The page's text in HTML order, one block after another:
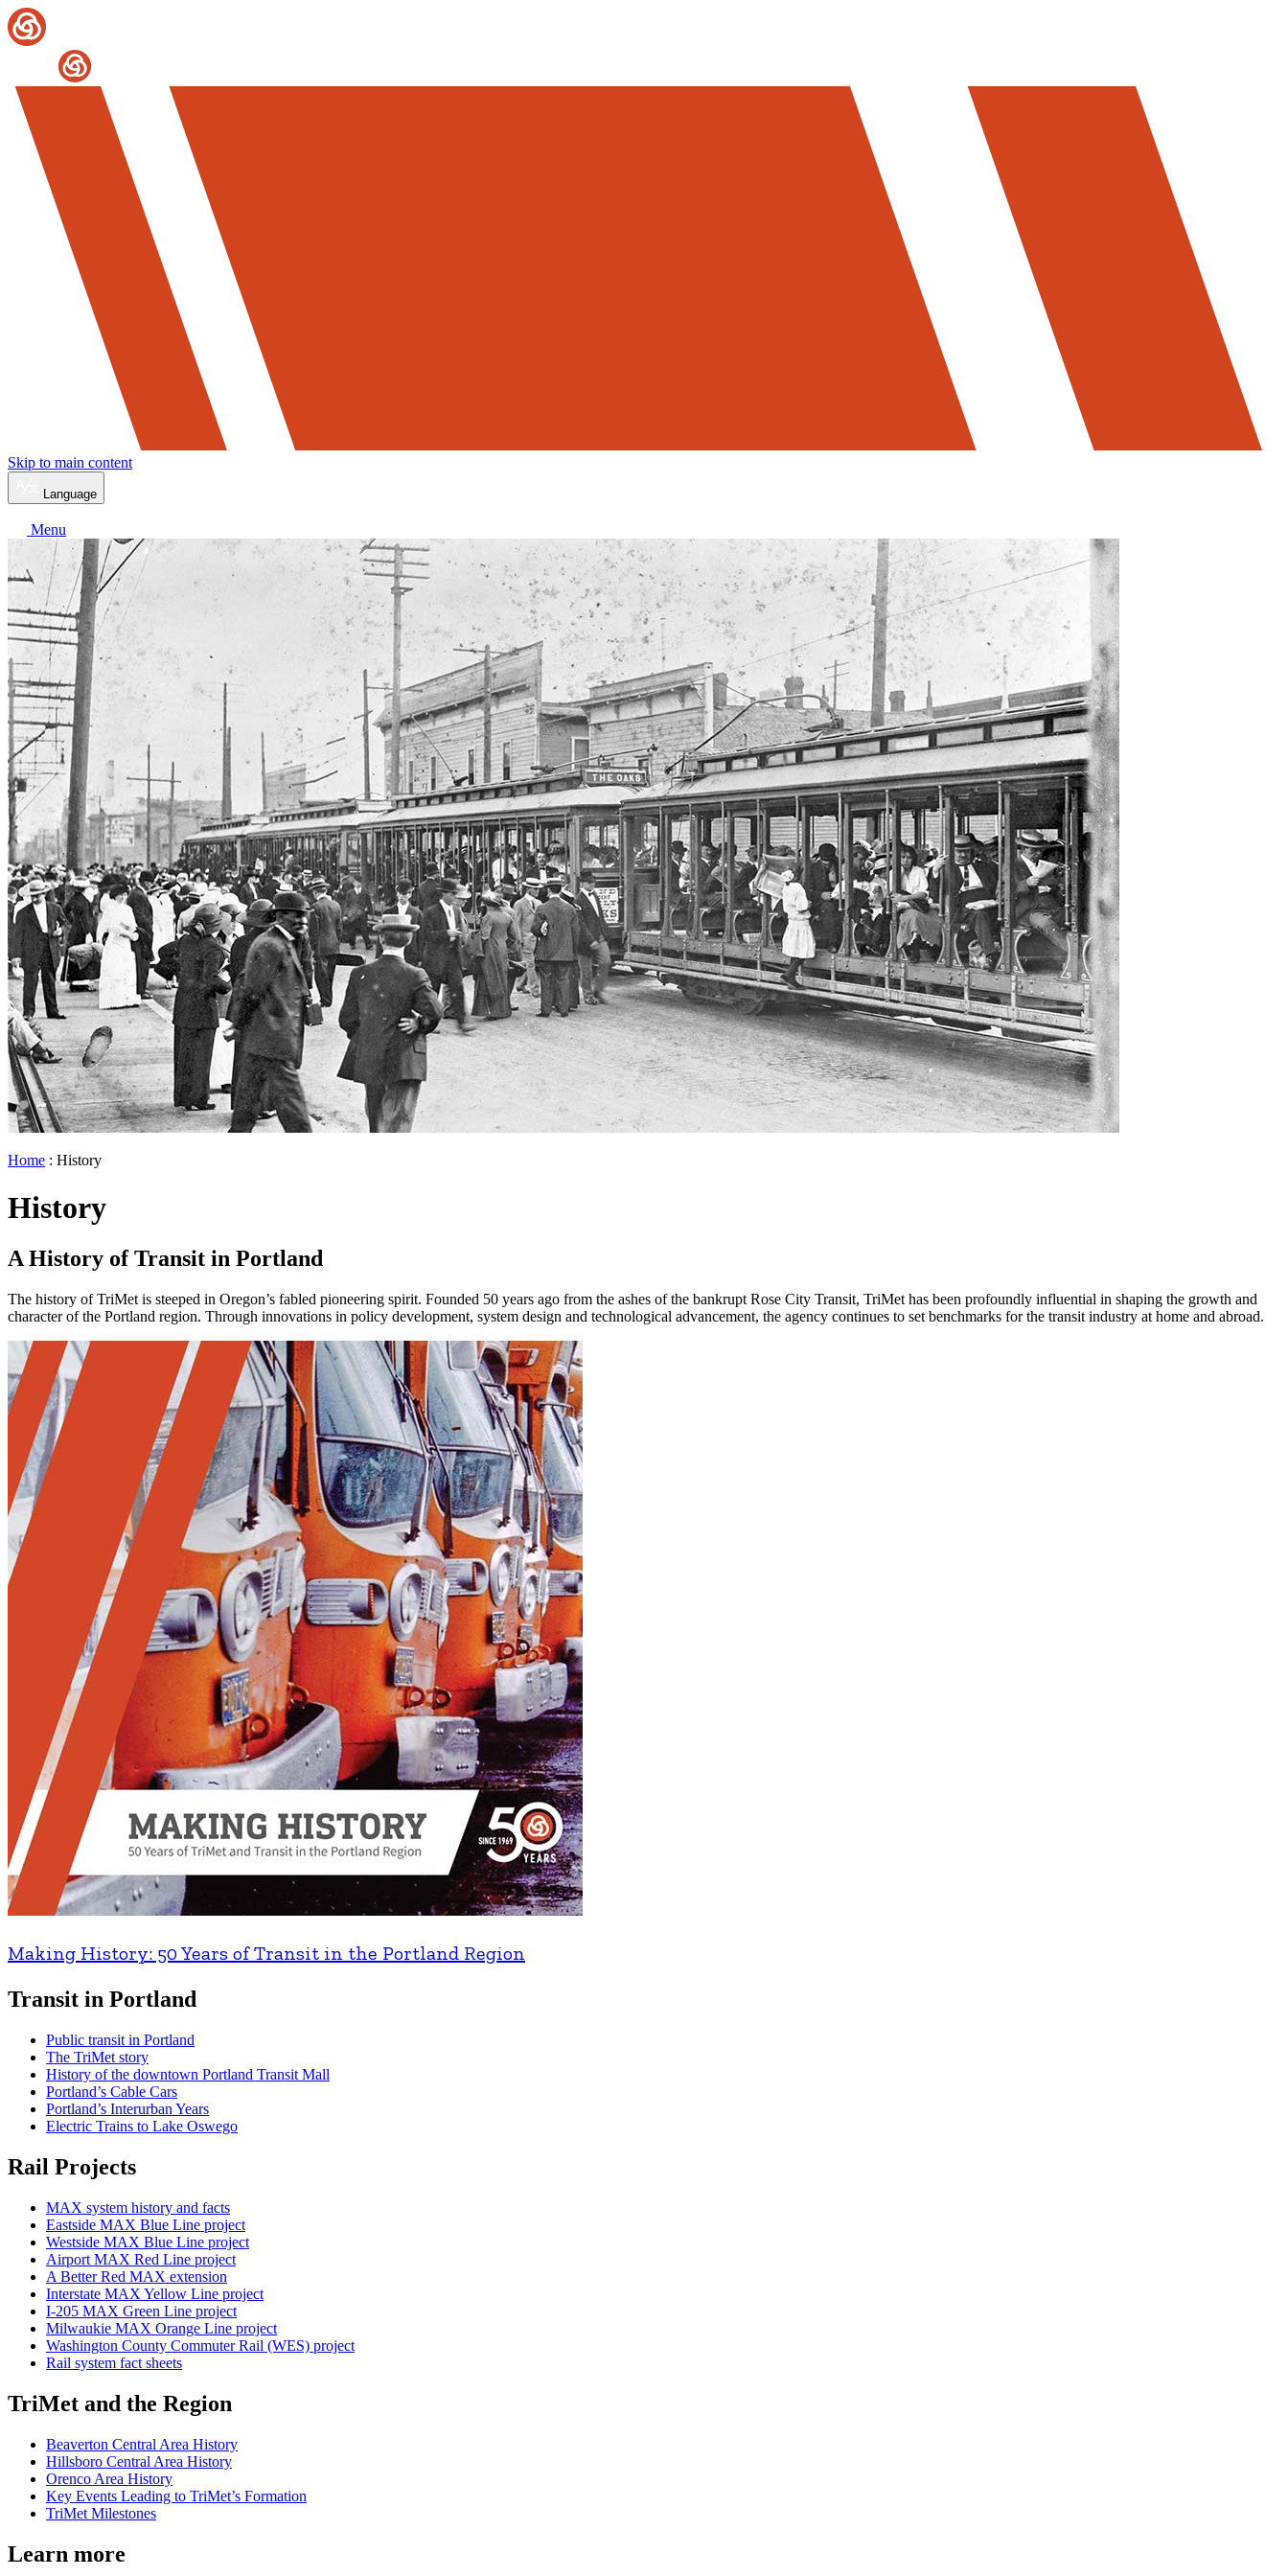
Skip to main content
Language
Menu
Home : History
History
A History of Transit in Portland
The history of TriMet is steeped in Oregon’s fabled pioneering spirit. Founded 50 years ago from the ashes of the bankrupt Rose City Transit, TriMet has been profoundly influential in shaping the growth and
character of the Portland region. Through innovations in policy development, system design and technological advancement, the agency continues to set benchmarks for the transit industry at home and abroad.
Making History: 50 Years of Transit in the Portland Region
Transit in Portland
Public transit in Portland
The TriMet story
History of the downtown Portland Transit Mall
Portland’s Cable Cars
Portland’s Interurban Years
Electric Trains to Lake Oswego
Rail Projects
MAX system history and facts
Eastside MAX Blue Line project
Westside MAX Blue Line project
Airport MAX Red Line project
A Better Red MAX extension
Interstate MAX Yellow Line project
I-205 MAX Green Line project
Milwaukie MAX Orange Line project
Washington County Commuter Rail (WES) project
Rail system fact sheets
TriMet and the Region
Beaverton Central Area History
Hillsboro Central Area History
Orenco Area History
Key Events Leading to TriMet’s Formation
TriMet Milestones
Learn more